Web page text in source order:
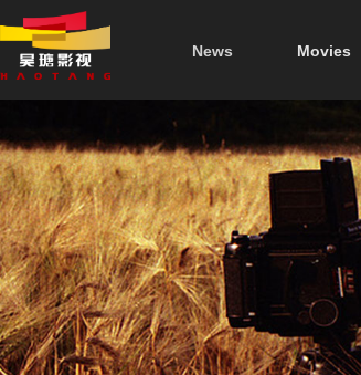
News Movies